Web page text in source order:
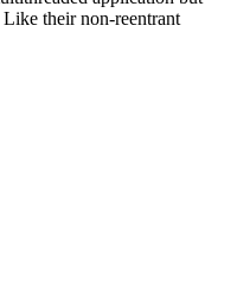
Like their non-reentrant